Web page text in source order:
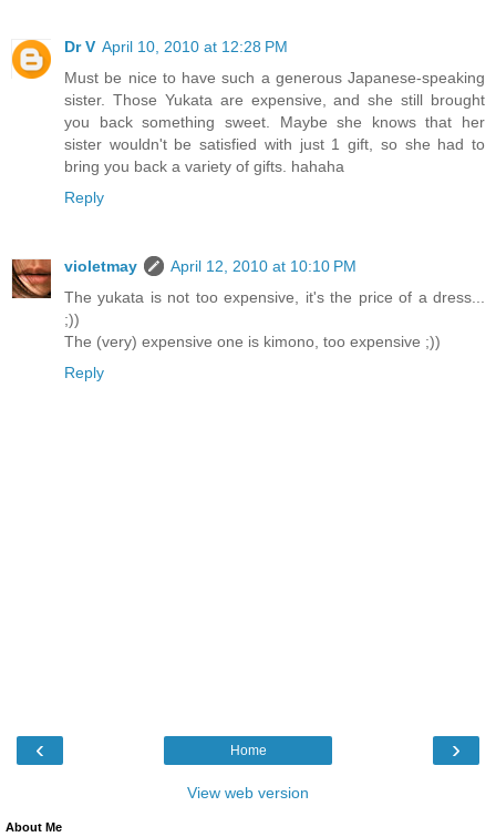
Dr V April 10, 2010 at 12:28 PM
Must be nice to have such a generous Japanese-speaking
sister. Those Yukata are expensive, and she still brought
you back something sweet. Maybe she knows that her
sister wouldn't be satisfied with just 1 gift, so she had to
bring you back a variety of gifts. hahaha
Reply
violetmay
April 12, 2010 at 10:10 PM
The yukata is not too expensive, it's the price of a dress...
;))
The (very) expensive one is kimono, too expensive ;))
Reply
‹ ›
Home
View web version
About Me